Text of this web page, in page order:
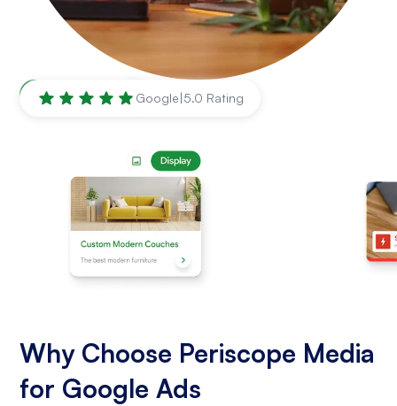
Atlanta,GA Google|5.0 Rating
Why Choose Periscope Media
for Google Ads